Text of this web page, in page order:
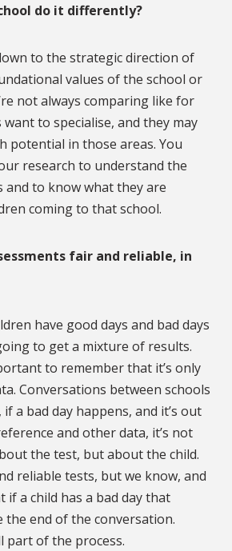
do it differently?
to the strategic direction of
values of the school or
not always comparing like for
want to specialise, and they may
potential in those areas. You
research to understand the
and to know what they are
coming to that school.
fair and reliable, in
have good days and bad days
to get a mixture of results.
to remember that it’s only
Conversations between schools
a bad day happens, and it’s out
and other data, it’s not
the test, but about the child.
reliable tests, but we know, and
if a child has a bad day that
the end of the conversation.
part of the process.